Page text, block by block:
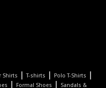
Shirts |T-shirts | Polo T-Shirts |
| Formal Shoes |
Sandals &